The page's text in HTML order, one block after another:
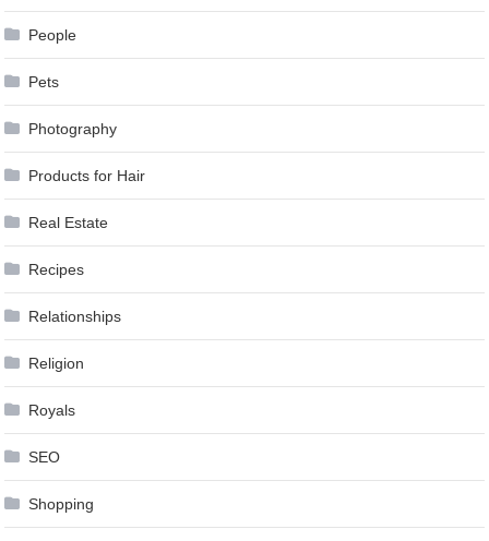
People
Pets
Photography
Products for Hair
Real Estate
Recipes
Relationships
Religion
Royals
SEO
Shopping